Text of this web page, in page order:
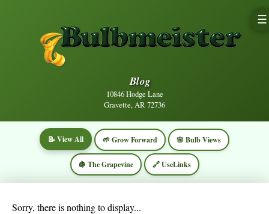
Blog
10846 Hodge Lane
Gravette, AR 72736
☰
📝 View All 🌱 Grow Forward 🌸 Bulb Views
🍇 The Grapevine 🔗 UseLinks
Sorry, there is nothing to display...